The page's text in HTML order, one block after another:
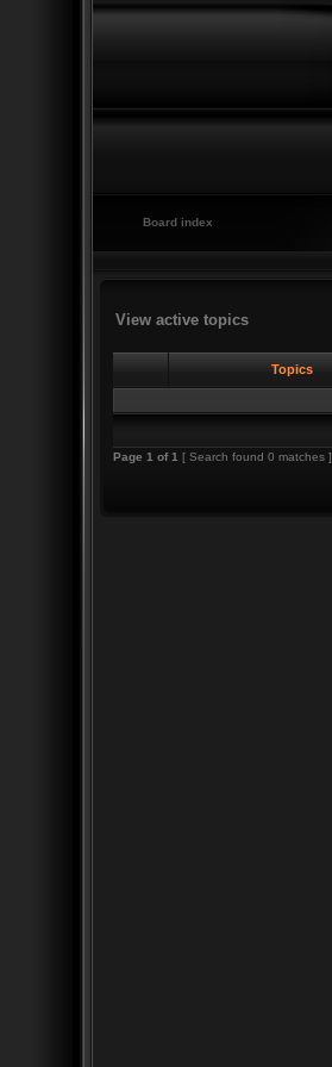
Board index
View active topics
Topics
Page 1 of1 [ Search found 0 matches ]